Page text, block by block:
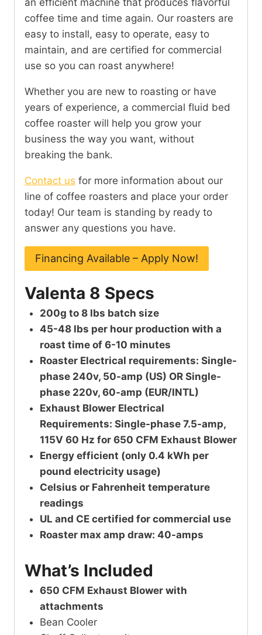
coffee time and time again. Our roasters are
easy to install, easy to operate, easy to
maintain, and are certified for commercial
use so you can roast anywhere!
Whether you are new to roasting or have
years of experience, a commercial fluid bed
coffee roaster will help you grow your
business the way you want, without
breaking the bank.
Contact us for more information about our
line of coffee roasters and place your order
today! Our team is standing by ready to
answer any questions you have.
Financing Available – Apply Now!
Valenta 8 Specs
200g to 8 lbs batch size
45-48 lbs per hour production with a
roast time of 6-10 minutes
Roaster Electrical requirements: Single-
phase 240v, 50-amp (US) OR Single-
phase 220v, 60-amp (EUR/INTL)
Exhaust Blower Electrical
Requirements: Single-phase 7.5-amp,
115V 60 Hz for 650 CFM Exhaust Blower
Energy efficient (only 0.4 kWh per
pound electricity usage)
Celsius or Fahrenheit temperature
readings
UL and CE certified for commercial use
Roaster max amp draw: 40-amps
What’s Included
650 CFM Exhaust Blower with
attachments
Bean Cooler